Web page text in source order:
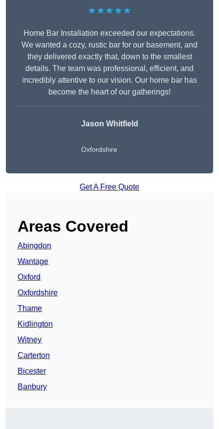
★★★★★
Home Bar Installation exceeded our expectations.
We wanted a cozy, rustic bar for our basement, and
they delivered exactly that, down to the smallest
details. The team was professional, efficient, and
incredibly attentive to our vision. Our home bar has
become the heart of our gatherings!
Jason Whitfield
Oxfordshire
Get A Free Quote
Areas Covered
Abingdon
Wantage
Oxford
Oxfordshire
Thame
Kidlington
Witney
Carterton
Bicester
Banbury